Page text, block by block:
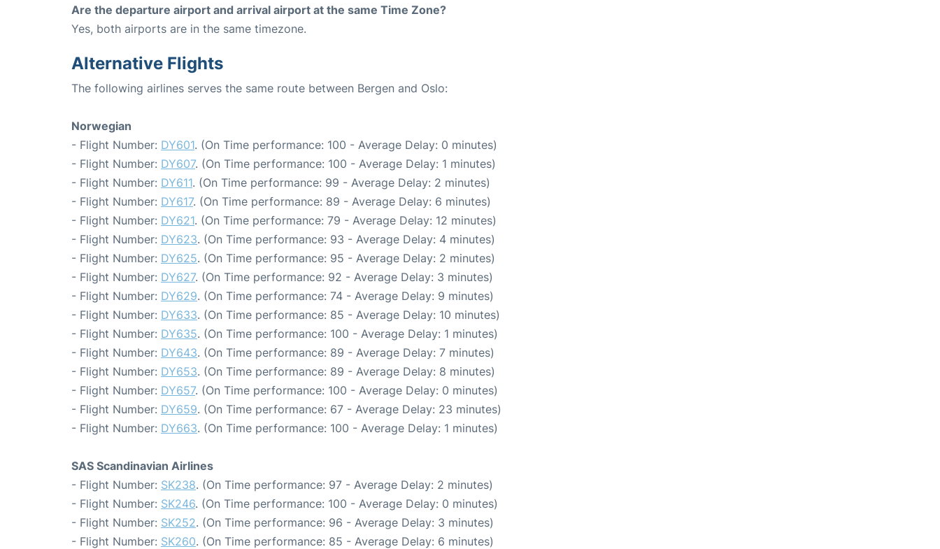
Are the departure airport and arrival airport at the same Time Zone?
Yes, both airports are in the same timezone.
Alternative Flights
The following airlines serves the same route between Bergen and Oslo:
Norwegian
- Flight Number: DY601. (On Time performance: 100 - Average Delay: 0 minutes)
- Flight Number: DY607. (On Time performance: 100 - Average Delay: 1 minutes)
- Flight Number: DY611. (On Time performance: 99 - Average Delay: 2 minutes)
- Flight Number: DY617. (On Time performance: 89 - Average Delay: 6 minutes)
- Flight Number: DY621. (On Time performance: 79 - Average Delay: 12 minutes)
- Flight Number: DY623. (On Time performance: 93 - Average Delay: 4 minutes)
- Flight Number: DY625. (On Time performance: 95 - Average Delay: 2 minutes)
- Flight Number: DY627. (On Time performance: 92 - Average Delay: 3 minutes)
- Flight Number: DY629. (On Time performance: 74 - Average Delay: 9 minutes)
- Flight Number: DY633. (On Time performance: 85 - Average Delay: 10 minutes)
- Flight Number: DY635. (On Time performance: 100 - Average Delay: 1 minutes)
- Flight Number: DY643. (On Time performance: 89 - Average Delay: 7 minutes)
- Flight Number: DY653. (On Time performance: 89 - Average Delay: 8 minutes)
- Flight Number: DY657. (On Time performance: 100 - Average Delay: 0 minutes)
- Flight Number: DY659. (On Time performance: 67 - Average Delay: 23 minutes)
- Flight Number: DY663. (On Time performance: 100 - Average Delay: 1 minutes)
SAS Scandinavian Airlines
- Flight Number: SK238. (On Time performance: 97 - Average Delay: 2 minutes)
- Flight Number: SK246. (On Time performance: 100 - Average Delay: 0 minutes)
- Flight Number: SK252. (On Time performance: 96 - Average Delay: 3 minutes)
- Flight Number: SK260. (On Time performance: 85 - Average Delay: 6 minutes)